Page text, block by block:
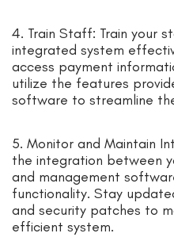
4. Train Staff: Train your
integrated system
access payment
utilize the features
software to streamline
5. Monitor and Maintain
the integration between
and management
functionality. Stay
and security patches to
efficient system.